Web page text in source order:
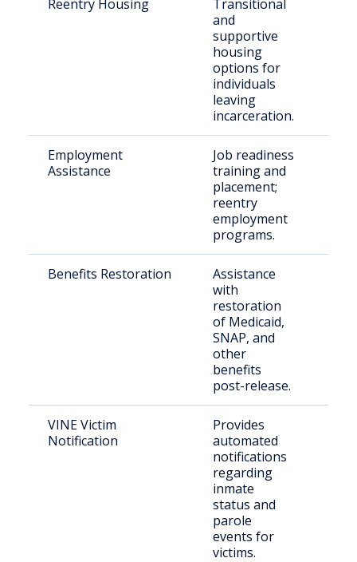
Reentry Housing
Transitional
and
supportive
housing
options for
individuals
leaving
incarceration.
Employment
Assistance
Job readiness
training and
placement;
reentry
employment
programs.
Benefits Restoration
Assistance
with
restoration
of Medicaid,
SNAP, and
other
benefits
post-release.
VINE Victim
Notification
Provides
automated
notifications
regarding
inmate
status and
parole
events for
victims.